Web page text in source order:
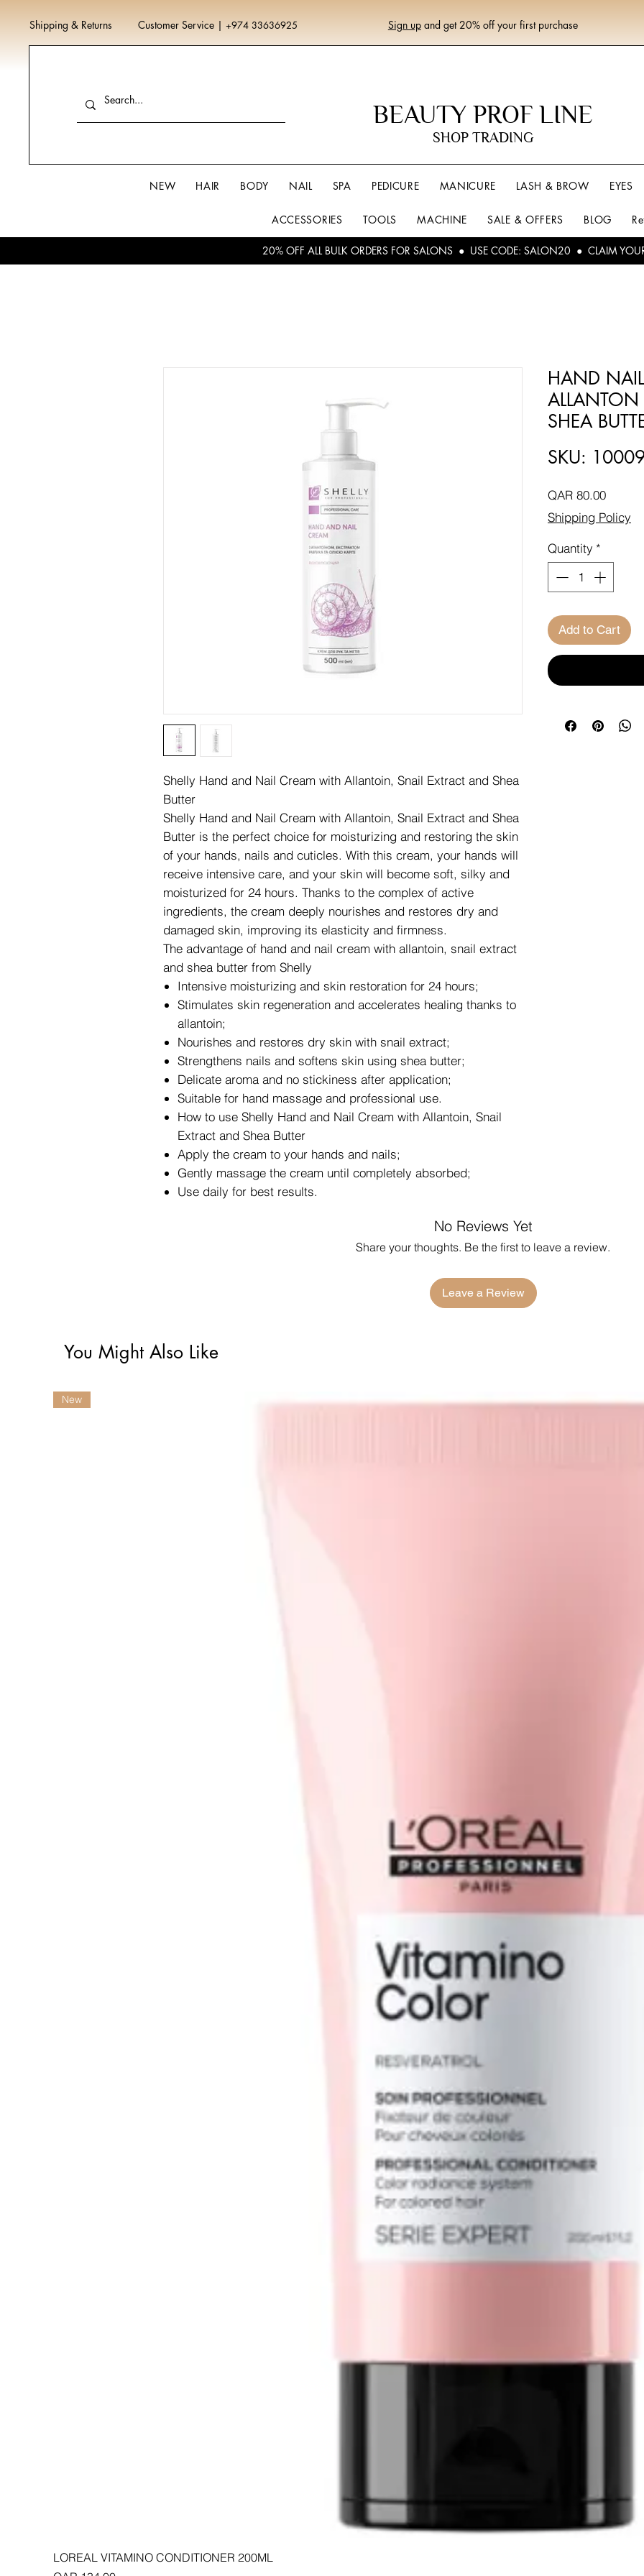
Shipping & Returns Customer Service | +974 33636925 Sign upand get 20% off your first purchase
BEAUTY PROF LINE
SHOP TRADING
NEW HAIR BODY NAIL SPA PEDICURE MANICURE LASH & BROW EYES
ACCESSORIES TOOLS MACHINE SALE & OFFERS BLOG
20% OFF ALL BULK ORDERS FOR SALONS ● USE CODE: SALON20 ● CLAIM
Shelly Hand and Nail Cream with Allantoin, Snail Extract and Shea
Butter
Shelly Hand and Nail Cream with Allantoin, Snail Extract and Shea
Butter is the perfect choice for moisturizing and restoring the skin
of your hands, nails and cuticles. With this cream, your hands will
receive intensive care, and your skin will become soft, silky and
moisturized for 24 hours. Thanks to the complex of active
ingredients, the cream deeply nourishes and restores dry and
damaged skin, improving its elasticity and firmness.
The advantage of hand and nail cream with allantoin, snail extract
and shea butter from Shelly
Intensive moisturizing and skin restoration for 24 hours;
Stimulates skin regeneration and accelerates healing thanks to
allantoin;
Nourishes and restores dry skin with snail extract;
Strengthens nails and softens skin using shea butter;
Delicate aroma and no stickiness after application;
Suitable for hand massage and professional use.
How to use Shelly Hand and Nail Cream with Allantoin, Snail
Extract and Shea Butter
Apply the cream to your hands and nails;
Gently massage the cream until completely absorbed;
Use daily for best results.
HAND
ALLANTON
SHEA
SKU:
QAR 80.00Price
Shipping Policy
Quantity *
Add to Cart
No Reviews Yet
Share your thoughts. Be the first to leave a review.
Leave a Review
You Might Also Like
New
LOREAL VITAMINO CONDITIONER 200ML